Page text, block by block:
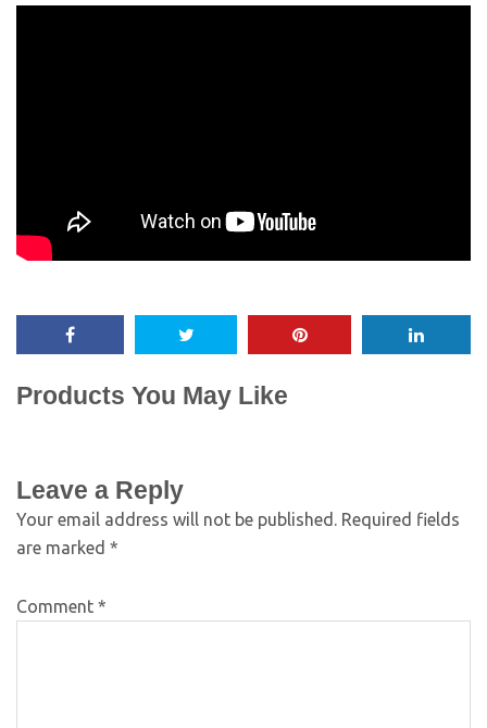
Products You May Like
Leave a Reply
Your email address will not be published. Required fields
are marked *
Comment *